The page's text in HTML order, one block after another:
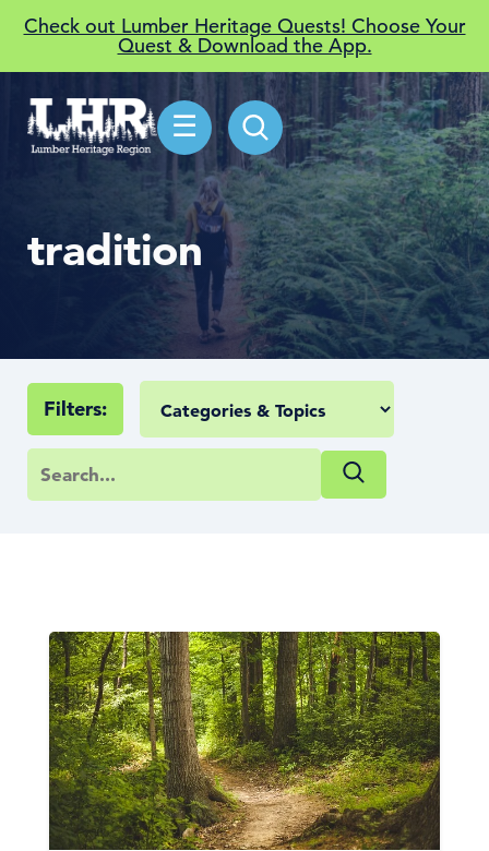
Check out Lumber Heritage Quests! Choose Your
Quest & Download the App.
☰
tradition
Filters: